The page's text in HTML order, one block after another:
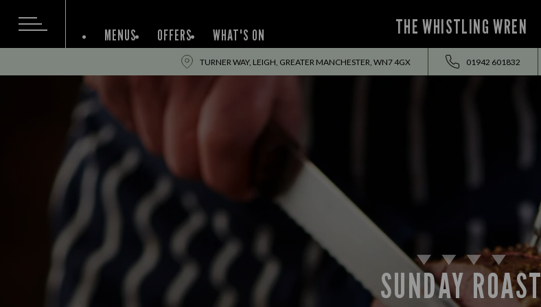
THE WHISTLING WREN
MENUS OFFERS WHAT'S ON
TURNER WAY, LEIGH, GREATER MANCHESTER, WN7 4GX 01942 601832
SUNDAY ROAST